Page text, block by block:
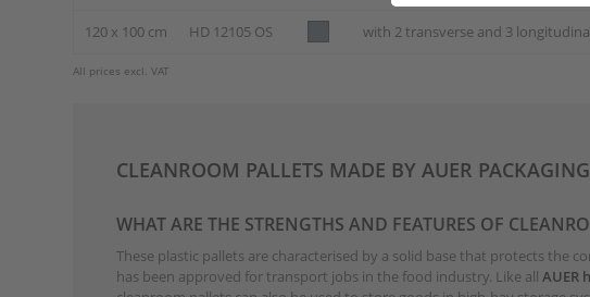
120 x 100 cm HD 12105 OS with 2 transverse and 3
All prices excl. VAT
CLEANROOM PALLETS MADE BY AUER PACKAGING
WHAT ARE THE STRENGTHS AND FEATURES OF
These plastic pallets are characterised by a solid base that protects the
has been approved for transport jobs in the food industry. Like allAUER